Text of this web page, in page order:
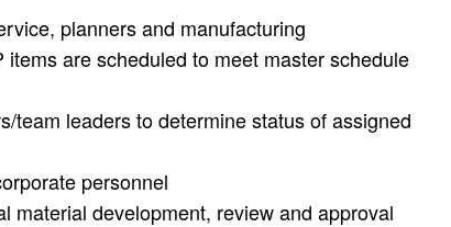
planners and manufacturing
are scheduled to meet master schedule
team leaders to determine status of assigned
personnel
material development, review and approval